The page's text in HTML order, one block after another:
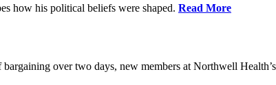
how his political beliefs were shaped. Read More
over two days, new members at Northwell